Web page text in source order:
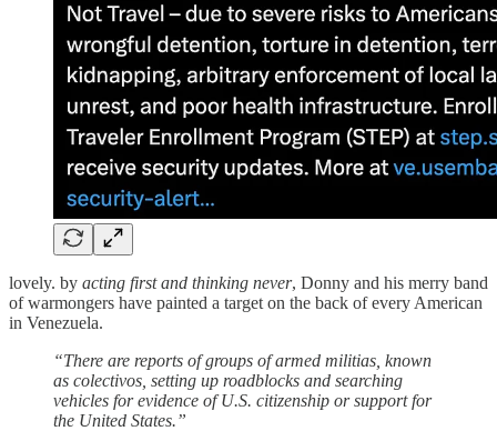
lovely. by acting first and thinking never, Donny and his merry band
of warmongers have painted a target on the back of every American
in Venezuela.
“There are reports of groups of armed militias, known
as colectivos, setting up roadblocks and searching
vehicles for evidence of U.S. citizenship or support for
the United States.”